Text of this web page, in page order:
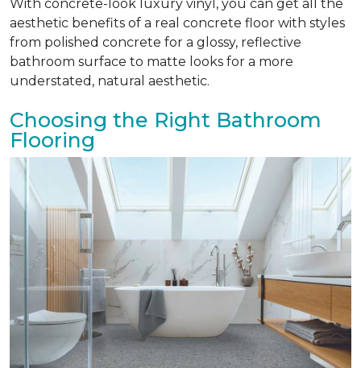
With concrete-look luxury vinyl, you can get all the
aesthetic benefits of a real concrete floor with styles
from polished concrete for a glossy, reflective
bathroom surface to matte looks for a more
understated, natural aesthetic.
Choosing the Right Bathroom
Flooring